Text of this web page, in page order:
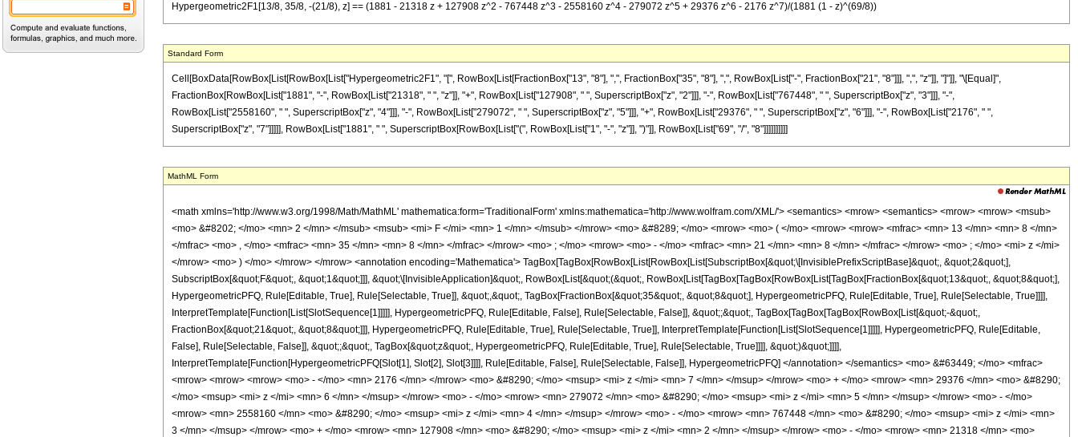
Hypergeometric2F1[13/8, 35/8, -(21/8), z] == (1881 - 21318 z + 127908 z^2 - 767448 z^3 - 2558160 z^4 - 279072 z^5 + 29376 z^6 - 2176 z^7)/(1881 (1 - z)^(69/8))
Standard Form
Cell[BoxData[RowBox[List[RowBox[List["Hypergeometric2F1", "[", RowBox[List[FractionBox["13", "8"], ",", FractionBox["35", "8"], ",", RowBox[List["-", FractionBox["21", "8"]]], ",", "z"]], "]"]], "\[Equal]",
FractionBox[RowBox[List["1881", "-", RowBox[List["21318", " ", "z"]], "+", RowBox[List["127908", " ", SuperscriptBox["z", "2"]]], "-", RowBox[List["767448", " ", SuperscriptBox["z", "3"]]], "-",
RowBox[List["2558160", " ", SuperscriptBox["z", "4"]]], "-", RowBox[List["279072", " ", SuperscriptBox["z", "5"]]], "+", RowBox[List["29376", " ", SuperscriptBox["z", "6"]]], "-", RowBox[List["2176", " ",
SuperscriptBox["z", "7"]]]]], RowBox[List["1881", " ", SuperscriptBox[RowBox[List["(", RowBox[List["1", "-", "z"]], ")"]], RowBox[List["69", "/", "8"]]]]]]]]]]
MathML Form
<math xmlns='http://www.w3.org/1998/Math/MathML' mathematica:form='TraditionalForm' xmlns:mathematica='http://www.wolfram.com/XML/'> <semantics> <mrow> <semantics> <mrow> <mrow> <msub>
<mo> &#8202; </mo> <mn> 2 </mn> </msub> <msub> <mi> F </mi> <mn> 1 </mn> </msub> </mrow> <mo> &#8289; </mo> <mrow> <mo> ( </mo> <mrow> <mrow> <mfrac> <mn> 13 </mn> <mn> 8 </mn>
</mfrac> <mo> , </mo> <mfrac> <mn> 35 </mn> <mn> 8 </mn> </mfrac> </mrow> <mo> ; </mo> <mrow> <mo> - </mo> <mfrac> <mn> 21 </mn> <mn> 8 </mn> </mfrac> </mrow> <mo> ; </mo> <mi> z </mi>
</mrow> <mo> ) </mo> </mrow> </mrow> <annotation encoding='Mathematica'> TagBox[TagBox[RowBox[List[RowBox[List[SubscriptBox[&quot;\[InvisiblePrefixScriptBase]&quot;, &quot;2&quot;],
SubscriptBox[&quot;F&quot;, &quot;1&quot;]]], &quot;\[InvisibleApplication]&quot;, RowBox[List[&quot;(&quot;, RowBox[List[TagBox[TagBox[RowBox[List[TagBox[FractionBox[&quot;13&quot;, &quot;8&quot;],
HypergeometricPFQ, Rule[Editable, True], Rule[Selectable, True]], &quot;,&quot;, TagBox[FractionBox[&quot;35&quot;, &quot;8&quot;], HypergeometricPFQ, Rule[Editable, True], Rule[Selectable, True]]]],
InterpretTemplate[Function[List[SlotSequence[1]]]]], HypergeometricPFQ, Rule[Editable, False], Rule[Selectable, False]], &quot;;&quot;, TagBox[TagBox[TagBox[RowBox[List[&quot;-&quot;,
FractionBox[&quot;21&quot;, &quot;8&quot;]]], HypergeometricPFQ, Rule[Editable, True], Rule[Selectable, True]], InterpretTemplate[Function[List[SlotSequence[1]]]]], HypergeometricPFQ, Rule[Editable,
False], Rule[Selectable, False]], &quot;;&quot;, TagBox[&quot;z&quot;, HypergeometricPFQ, Rule[Editable, True], Rule[Selectable, True]]]], &quot;)&quot;]]]],
InterpretTemplate[Function[HypergeometricPFQ[Slot[1], Slot[2], Slot[3]]]], Rule[Editable, False], Rule[Selectable, False]], HypergeometricPFQ] </annotation> </semantics> <mo> &#63449; </mo> <mfrac>
<mrow> <mrow> <mrow> <mo> - </mo> <mn> 2176 </mn> </mrow> <mo> &#8290; </mo> <msup> <mi> z </mi> <mn> 7 </mn> </msup> </mrow> <mo> + </mo> <mrow> <mn> 29376 </mn> <mo> &#8290;
</mo> <msup> <mi> z </mi> <mn> 6 </mn> </msup> </mrow> <mo> - </mo> <mrow> <mn> 279072 </mn> <mo> &#8290; </mo> <msup> <mi> z </mi> <mn> 5 </mn> </msup> </mrow> <mo> - </mo>
<mrow> <mn> 2558160 </mn> <mo> &#8290; </mo> <msup> <mi> z </mi> <mn> 4 </mn> </msup> </mrow> <mo> - </mo> <mrow> <mn> 767448 </mn> <mo> &#8290; </mo> <msup> <mi> z </mi> <mn>
3 </mn> </msup> </mrow> <mo> + </mo> <mrow> <mn> 127908 </mn> <mo> &#8290; </mo> <msup> <mi> z </mi> <mn> 2 </mn> </msup> </mrow> <mo> - </mo> <mrow> <mn> 21318 </mn> <mo>